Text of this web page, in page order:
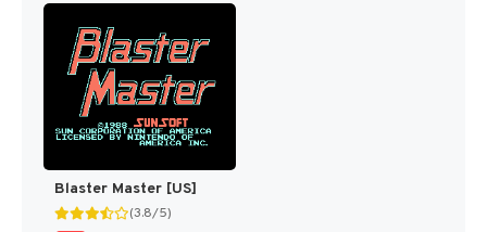
Blaster Master [US]
(3.8/5)